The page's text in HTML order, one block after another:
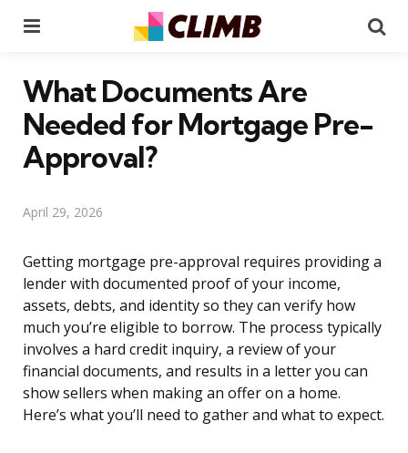
What Documents Are
Needed for Mortgage Pre-
Approval?
April 29, 2026
Getting mortgage pre-approval requires providing a
lender with documented proof of your income,
assets, debts, and identity so they can verify how
much you’re eligible to borrow. The process typically
involves a hard credit inquiry, a review of your
financial documents, and results in a letter you can
show sellers when making an offer on a home.
Here’s what you’ll need to gather and what to expect.